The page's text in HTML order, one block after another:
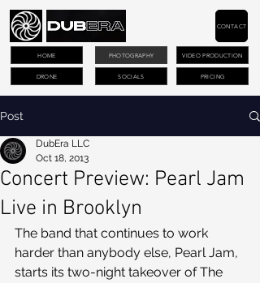
PHOTOGRAPHY VIDEO PRODUCTION
DRONE PRICING
CONTACT
HOME
SOCIALS
Post
Concert Preview: Pearl Jam
Live in Brooklyn
DubEra LLC
Oct 18, 2013
The band that continues to work
harder than anybody else, Pearl Jam,
starts its two-night takeover of The